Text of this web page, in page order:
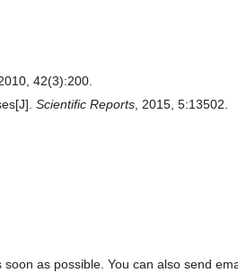
42(3):200.
Scientific Reports, 2015, 5:13502.
as possible. You can also send